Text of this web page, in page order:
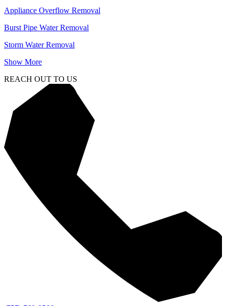
Appliance Overflow Removal
Burst Pipe Water Removal
Storm Water Removal
Show More
REACH OUT TO US